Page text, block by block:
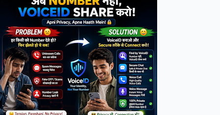
Search tools in directory...
PDF Tools
PDF Editor